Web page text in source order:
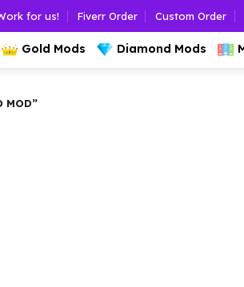
for us! Fiverr Order Custom Order
Gold Mods Diamond Mods
MOD”